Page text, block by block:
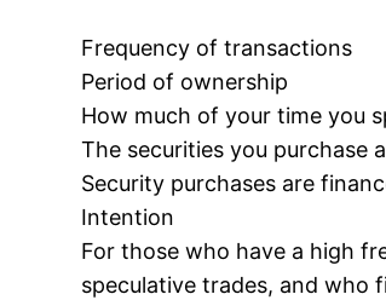
Frequency of transactions
Period of ownership
How much of your time you
The securities you purchase
Security purchases are
Intention
For those who have a high
speculative trades, and who